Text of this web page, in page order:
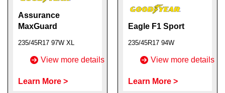
Assurance
MaxGuard
235/45R17 97W XL
View more details
Learn More >
Eagle F1 Sport
235/45R17 94W
View more details
Learn More >